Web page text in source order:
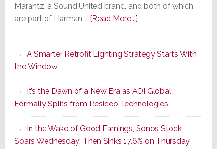
Marantz, a Sound United brand, and both of which
are part of Harman … [Read More...]about
Series
of
Its
Popular
CINEMA
Line
of
A Smarter Retrofit Lighting Strategy Starts With
the Window
It’s the Dawn of a New Era as ADI Global
Formally Splits from Resideo Technologies
In the Wake of Good Earnings, Sonos Stock
Soars Wednesday; Then Sinks 17.6% on Thursday